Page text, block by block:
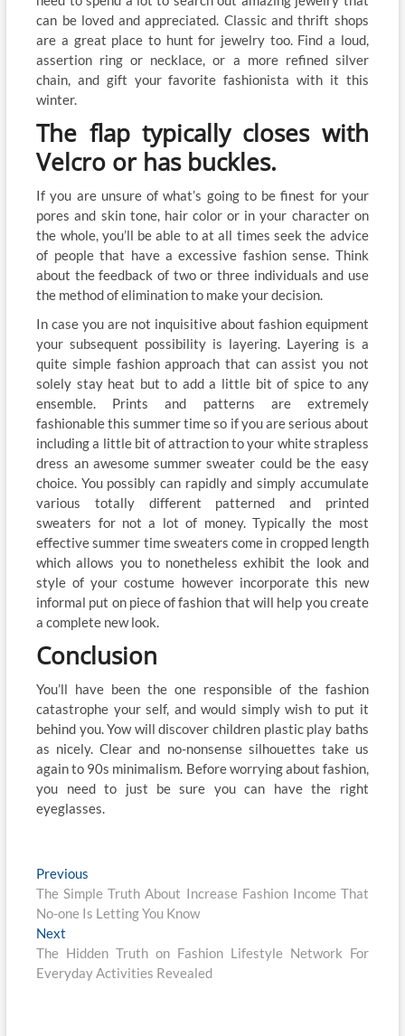
can be loved and appreciated. Classic and thrift shops
are a great place to hunt for jewelry too. Find a loud,
assertion ring or necklace, or a more refined silver
chain, and gift your favorite fashionista with it this
winter.
The flap typically closes with
Velcro or has buckles.
If you are unsure of what’s going to be finest for your
pores and skin tone, hair color or in your character on
the whole, you’ll be able to at all times seek the advice
of people that have a excessive fashion sense. Think
about the feedback of two or three individuals and use
the method of elimination to make your decision.
In case you are not inquisitive about fashion equipment
your subsequent possibility is layering. Layering is a
quite simple fashion approach that can assist you not
solely stay heat but to add a little bit of spice to any
ensemble. Prints and patterns are extremely
fashionable this summer time so if you are serious about
including a little bit of attraction to your white strapless
dress an awesome summer sweater could be the easy
choice. You possibly can rapidly and simply accumulate
various totally different patterned and printed
sweaters for not a lot of money. Typically the most
effective summer time sweaters come in cropped length
which allows you to nonetheless exhibit the look and
style of your costume however incorporate this new
informal put on piece of fashion that will help you create
a complete new look.
Conclusion
You’ll have been the one responsible of the fashion
catastrophe your self, and would simply wish to put it
behind you. Yow will discover children plastic play baths
as nicely. Clear and no-nonsense silhouettes take us
again to 90s minimalism. Before worrying about fashion,
you need to just be sure you can have the right
eyeglasses.
Post
navigation
Previous
post:
The Simple Truth About Increase Fashion Income That
No-one Is Letting You Know
Next
post:
The Hidden Truth on Fashion Lifestyle Network For
Everyday Activities Revealed